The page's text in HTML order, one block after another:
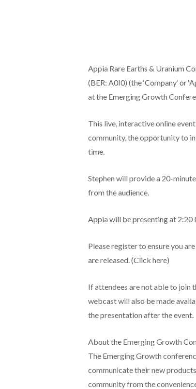
Appia Rare Earths & Uranium
(BER: A0I0) (the ‘Company’ or
at the Emerging Growth
This live, interactive online
community, the opportunity to
time.
Stephen will provide a 20-
from the audience.
Appia will be presenting at 2:20
Please register to ensure you
are released. (Click here)
If attendees are not able to join
webcast will also be made
the presentation after the event.
About the Emerging Growth
The Emerging Growth
communicate their new
community from the